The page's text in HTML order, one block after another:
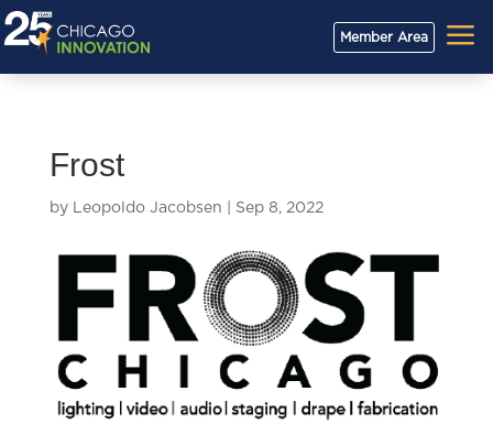
Member Area a
Frost
by Leopoldo Jacobsen Sep 8, 2022